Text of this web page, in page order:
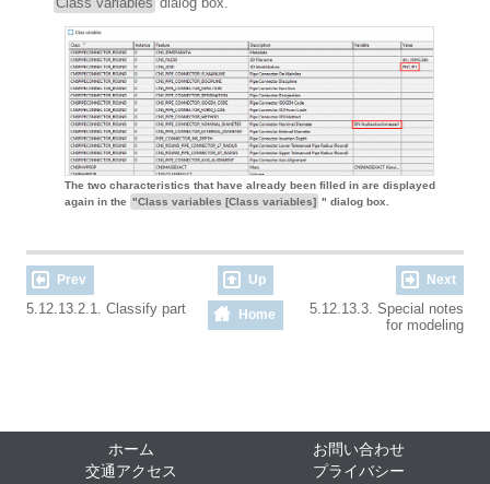
The two characteristics that have already been filled in are displayed
again in the "Class variables [Class variables] " dialog box.
Prev Up Next
5.12.13.2.1. Classify part Home
5.12.13.3. Special notes
for modeling
ホーム
お問い合わせ
交通アクセス
プライバシー